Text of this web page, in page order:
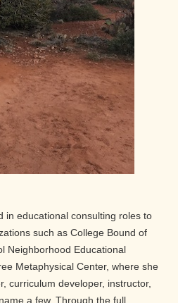
in educational consulting roles to
such as College Bound of
Neighborhood Educational
Metaphysical Center, where she
curriculum developer, instructor,
a few. Through the full